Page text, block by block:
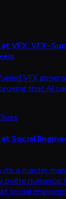
VFX: VFX-
VFX
that AI
Social
a master
nuisance.
social